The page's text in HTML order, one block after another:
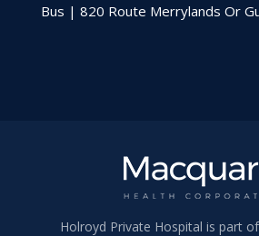
Bus | 820 Route Merrylands Or
Holroyd Private Hospital is part